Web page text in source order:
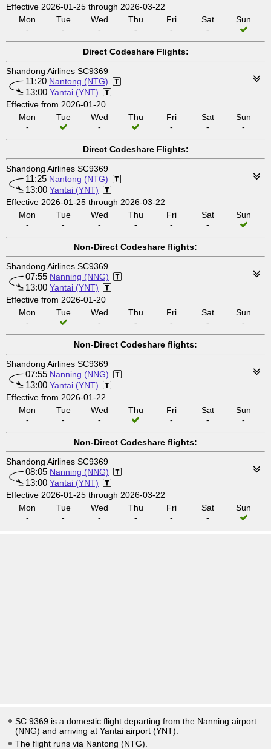
Effective 2026-01-25 through 2026-03-22
Mon
-
Tue
-
Wed
-
Thu
-
Fri
-
Sat
-
Sun
Direct Codeshare Flights:
Shandong Airlines SC9369
11:20 Nantong (NTG)
13:00 Yantai (YNT)
Effective from 2026-01-20
Mon
-
Tue
Wed
-
Thu
Fri
-
Sat
-
Sun
-
Direct Codeshare Flights:
Shandong Airlines SC9369
11:25 Nantong (NTG)
13:00 Yantai (YNT)
Effective 2026-01-25 through 2026-03-22
Mon
-
Tue
-
Wed
-
Thu
-
Fri
-
Sat
-
Sun
Non-Direct Codeshare flights:
Shandong Airlines SC9369
07:55 Nanning (NNG)
13:00 Yantai (YNT)
Effective from 2026-01-20
Mon
-
Tue
Wed
-
Thu
-
Fri
-
Sat
-
Sun
-
Non-Direct Codeshare flights:
Shandong Airlines SC9369
07:55 Nanning (NNG)
13:00 Yantai (YNT)
Effective from 2026-01-22
Mon
-
Tue
-
Wed
-
Thu
Fri
-
Sat
-
Sun
-
Non-Direct Codeshare flights:
Shandong Airlines SC9369
08:05 Nanning (NNG)
13:00 Yantai (YNT)
Effective 2026-01-25 through 2026-03-22
Mon
-
Tue
-
Wed
-
Thu
-
Fri
-
Sat
-
Sun
SC 9369 is a domestic flight departing from the Nanning airport
(NNG) and arriving at Yantai airport (YNT).
The flight runs via Nantong (NTG).